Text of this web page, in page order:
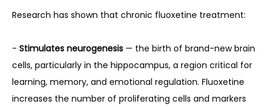
Research has shown that chronic fluoxetine treatment:
- Stimulates neurogenesis — the birth of brand-new brain
cells, particularly in the hippocampus, a region critical for
learning, memory, and emotional regulation. Fluoxetine
increases the number of proliferating cells and markers